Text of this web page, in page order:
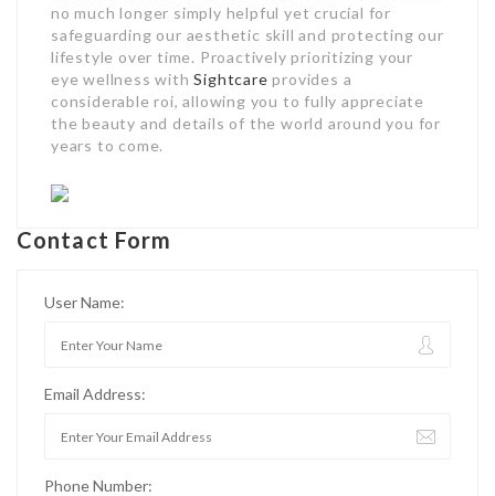
no much longer simply helpful yet crucial for
safeguarding our aesthetic skill and protecting our
lifestyle over time. Proactively prioritizing your
eye wellness withSightcare provides a
considerable roi, allowing you to fully appreciate
the beauty and details of the world around you for
years to come.
Contact Form
User Name:
Email Address:
Phone Number: